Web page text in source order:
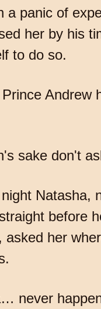
a panic of
her by his
to do so.
Andrew
sake don't
Natasha,
before
asked her
never